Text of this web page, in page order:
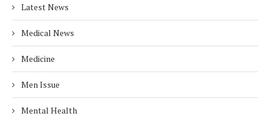
Latest News
Medical News
Medicine
Men Issue
Mental Health